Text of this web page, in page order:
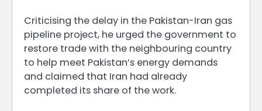
Criticising the delay in the Pakistan-Iran gas
pipeline project, he urged the government to
restore trade with the neighbouring country
to help meet Pakistan’s energy demands
and claimed that Iran had already
completed its share of the work.